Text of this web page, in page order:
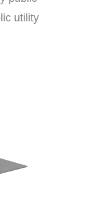
utility